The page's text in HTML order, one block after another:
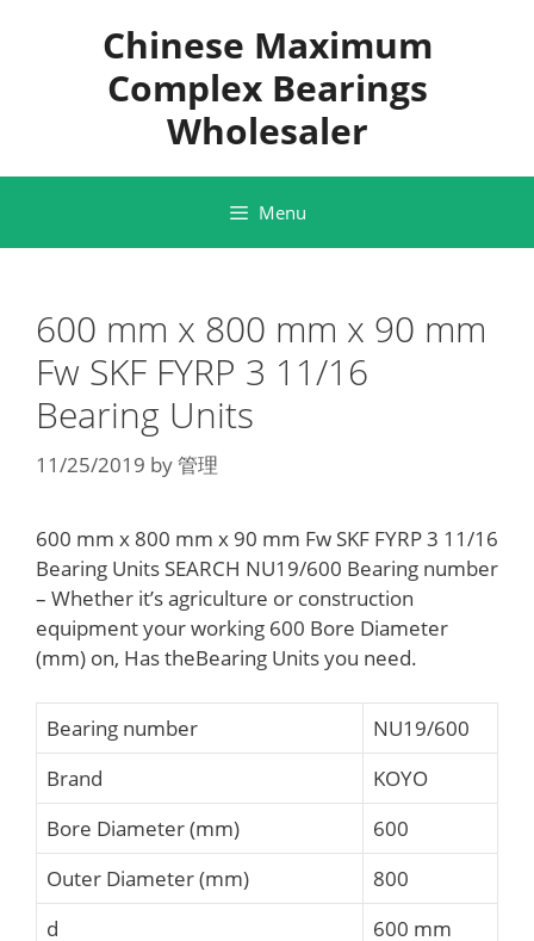
Chinese Maximum
Complex Bearings
Wholesaler
Menu
600 mm x 800 mm x 90 mm
Fw SKF FYRP 3 11/16
Bearing Units
11/25/2019 by管理
600 mm x 800 mm x 90 mm Fw SKF FYRP 3 11/16
Bearing Units SEARCH NU19/600 Bearing number
– Whether it’s agriculture or construction
equipment your working 600 Bore Diameter
(mm) on, Has theBearing Units you need.
Bearing number
NU19/600
Brand
KOYO
Bore Diameter (mm)
600
Outer Diameter (mm)
800
d
600 mm